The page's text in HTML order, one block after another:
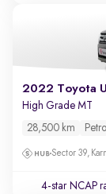
2022 Toyota
High Grade MT
28,500 km Petrol
Sector 39,
4-star NCAP